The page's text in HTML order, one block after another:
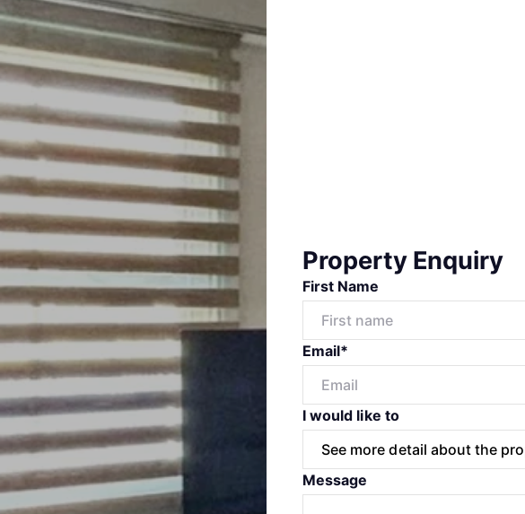
Property Enquiry
First Name
Email*
I would like to
Message